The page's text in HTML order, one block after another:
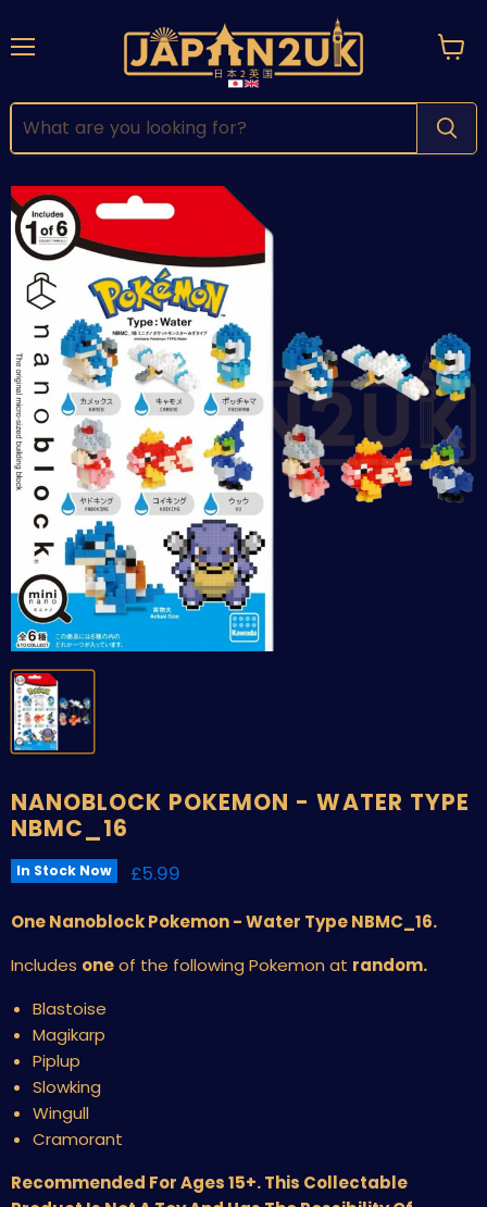
NANOBLOCK POKEMON - WATER TYPE
NBMC_16
In Stock Now Current price
£5.99
One Nanoblock Pokemon - Water Type NBMC_16.
Includes oneof the following Pokemon at random.
Blastoise
Magikarp
Piplup
Slowking
Wingull
Cramorant
Recommended For Ages 15+. This Collectable